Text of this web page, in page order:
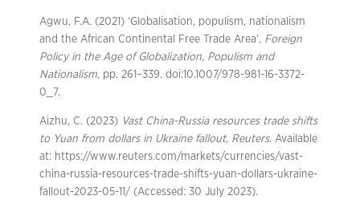
Agwu, F.A. (2021) ‘Globalisation, populism, nationalism
and the African Continental Free Trade Area’, Foreign
Policy in the Age of Globalization, Populism and
Nationalism, pp. 261–339. doi:10.1007/978-981-16-3372-
0_7.
Aizhu, C. (2023) Vast China-Russia resources trade shifts
to Yuan from dollars in Ukraine fallout, Reuters. Available
at: https://www.reuters.com/markets/currencies/vast-
china-russia-resources-trade-shifts-yuan-dollars-ukraine-
fallout-2023-05-11/ (Accessed: 30 July 2023).